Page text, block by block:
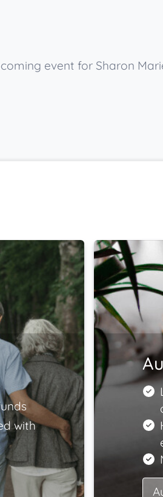
event for Sharon
with